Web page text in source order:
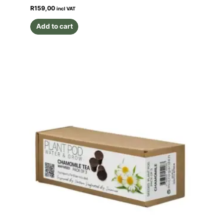
R159,00 incl VAT
Add to cart